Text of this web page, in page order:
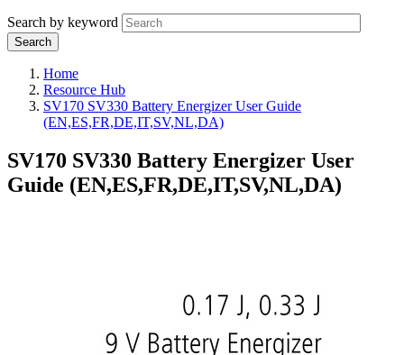
Search by keyword
Home
Resource Hub
SV170 SV330 Battery Energizer User Guide
(EN,ES,FR,DE,IT,SV,NL,DA)
SV170 SV330 Battery Energizer User
Guide (EN,ES,FR,DE,IT,SV,NL,DA)